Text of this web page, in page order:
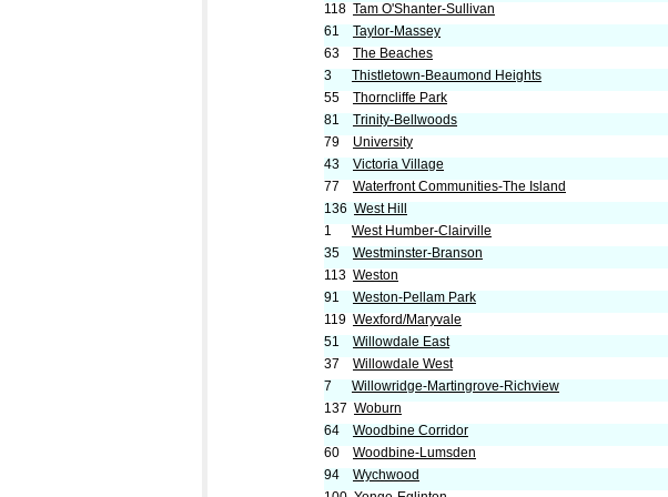
118 Tam O'Shanter-Sullivan
61 Taylor-Massey
63 The Beaches
3 Thistletown-Beaumond Heights
55 Thorncliffe Park
81 Trinity-Bellwoods
79 University
43 Victoria Village
77 Waterfront Communities-The Island
136 West Hill
1 West Humber-Clairville
35 Westminster-Branson
113 Weston
91 Weston-Pellam Park
119 Wexford/Maryvale
51 Willowdale East
37 Willowdale West
7 Willowridge-Martingrove-Richview
137 Woburn
64 Woodbine Corridor
60 Woodbine-Lumsden
94 Wychwood